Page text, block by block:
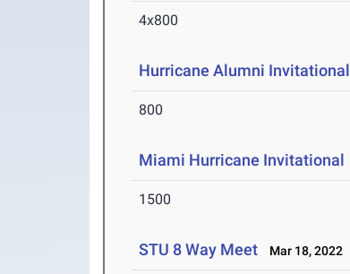
4x800
Hurricane Alumni Invitational
800
Miami Hurricane Invitational
1500
STU 8 Way Meet Mar 18, 2022